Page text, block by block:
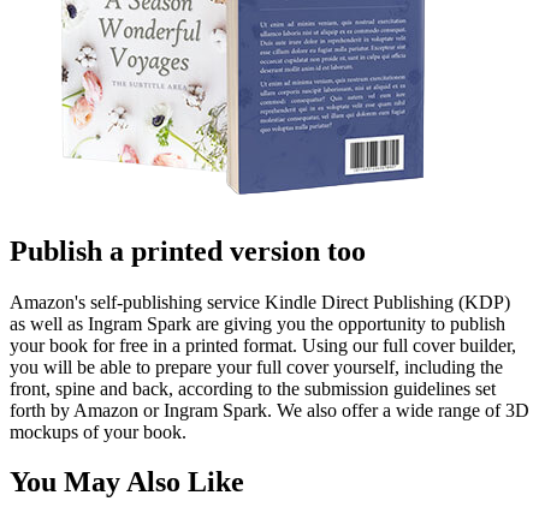
Publish a printed version too
Amazon's self-publishing service Kindle Direct Publishing (KDP)
as well as Ingram Spark are giving you the opportunity to publish
your book for free in a printed format. Using our full cover builder,
you will be able to prepare your full cover yourself, including the
front, spine and back, according to the submission guidelines set
forth by Amazon or Ingram Spark. We also offer a wide range of 3D
mockups of your book.
You May Also Like